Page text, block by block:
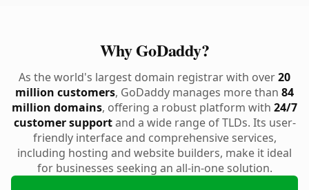
Why GoDaddy?
As the world's largest domain registrar with over20
million customers, GoDaddy manages more than 84
million domains, offering a robust platform with 24/7
customer supportand a wide range of TLDs. Its user-
friendly interface and comprehensive services,
including hosting and website builders, make it ideal
for businesses seeking an all-in-one solution.